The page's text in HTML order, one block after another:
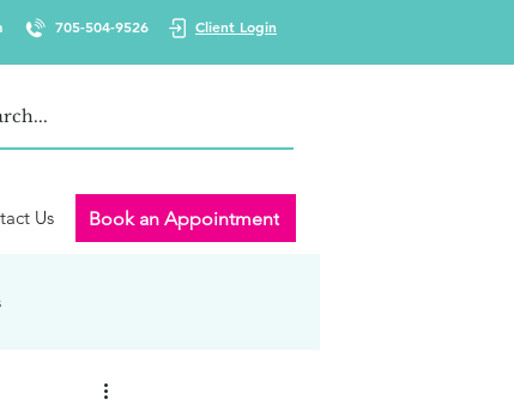
705-504-9526 Client Login
Us Book an Appointment
Burnout